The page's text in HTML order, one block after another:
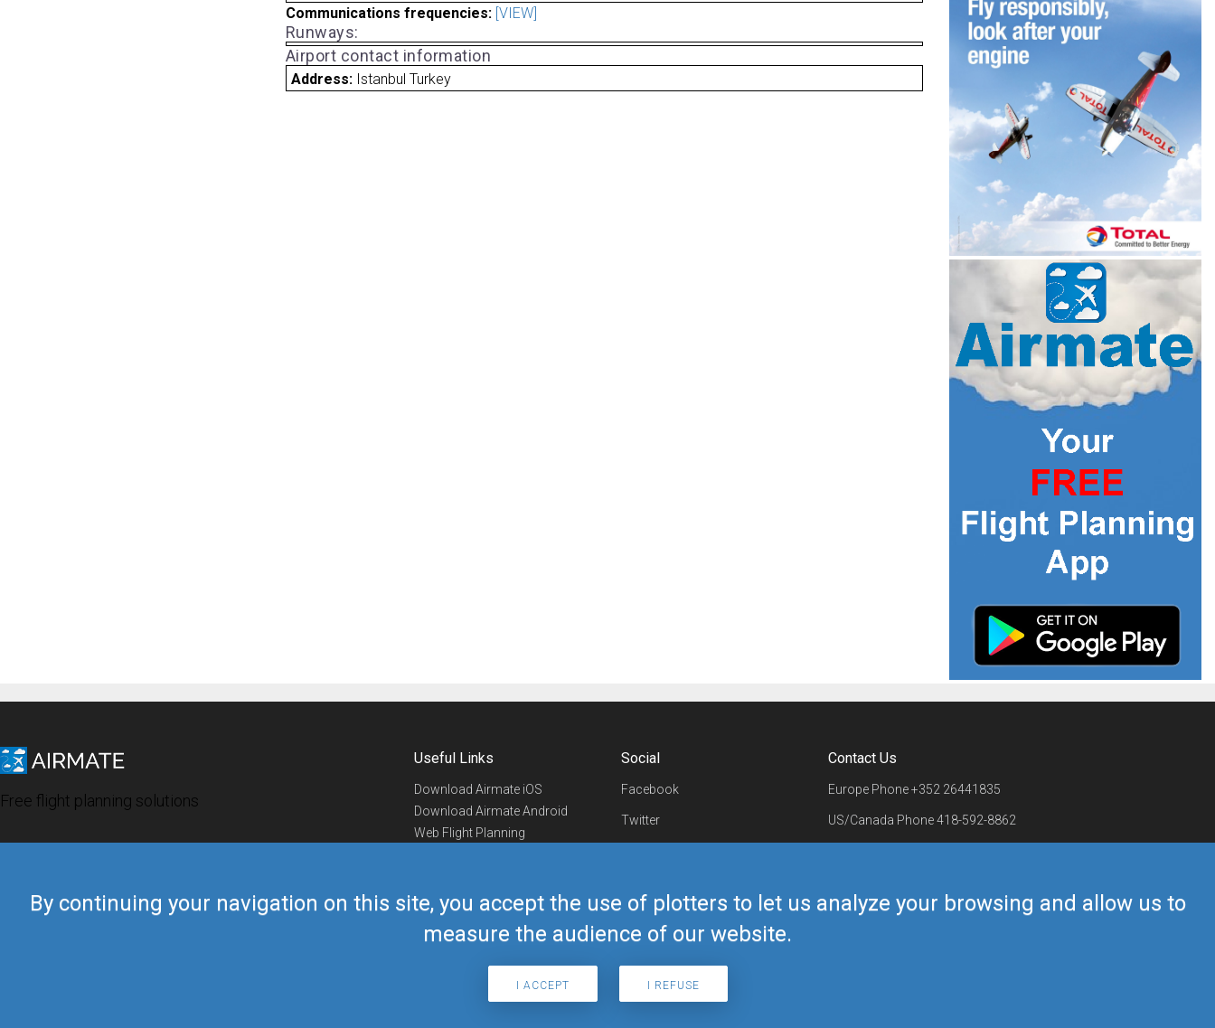
By continuing your navigation on this site, you accept the use of plotters to let us analyze your browsing and allow us to
measure the audience of our website.
I ACCEPT I REFUSE
Communications frequencies: [VIEW]
Runways:
Airport contact information
Address: Istanbul Turkey
Free flight planning solutions
Useful Links
Download Airmate iOS
Download Airmate Android
Web Flight Planning
Airmate Shop
Social
Facebook
Twitter
Telegram
Contact Us
Europe Phone+352 26441835
US/Canada Phone418-592-8862